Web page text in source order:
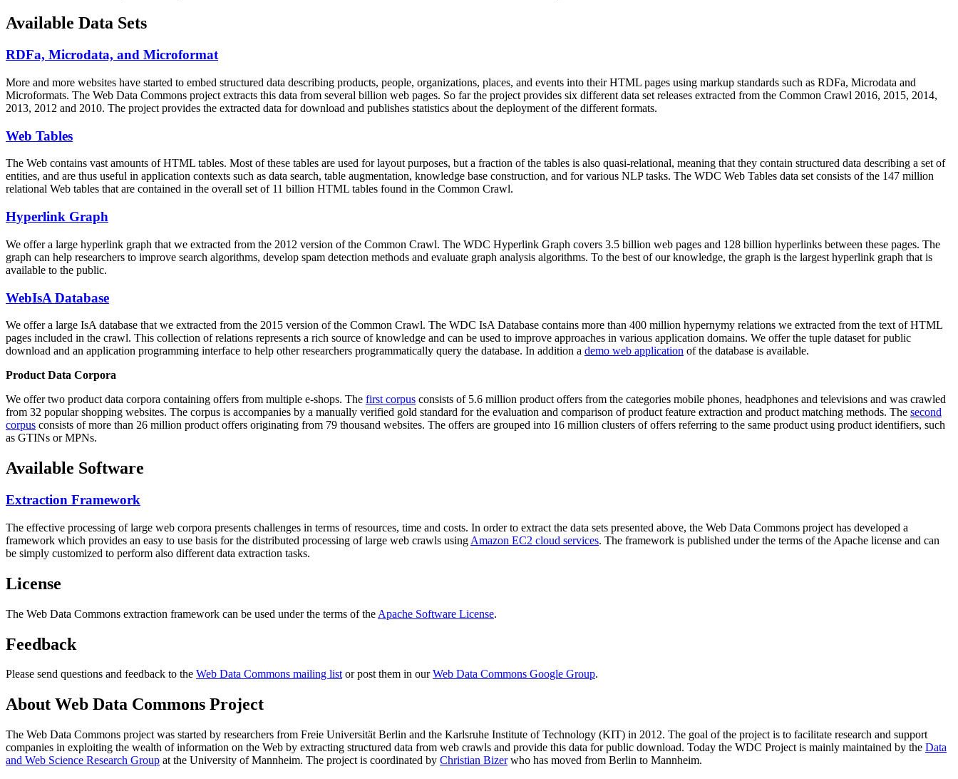
Available Data Sets
RDFa, Microdata, and Microformat
More and more websites have started to embed structured data describing products, people, organizations, places, and events into their HTML pages using markup standards such as RDFa, Microdata and
Microformats. The Web Data Commons project extracts this data from several billion web pages. So far the project provides six different data set releases extracted from the Common Crawl 2016, 2015, 2014,
2013, 2012 and 2010. The project provides the extracted data for download and publishes statistics about the deployment of the different formats.
Web Tables
The Web contains vast amounts ofHTML tables. Most of these tables are used for layout purposes, but a fraction of the tables is also quasi-relational, meaning that they contain structured data describing a set of
entities, and are thus useful in application contexts such as data search, table augmentation, knowledge base construction, and for various NLP tasks. The WDC Web Tables data set consists of the 147 million
relational Web tables that are contained in the overall set of 11 billion HTML tables found in the Common Crawl.
Hyperlink Graph
We offer a large hyperlink graph that we extracted from the 2012 version of the Common Crawl. The WDC Hyperlink Graph covers 3.5 billion web pages and 128 billion hyperlinks between these pages. The
graph can help researchers to improve search algorithms, develop spam detection methods and evaluate graph analysis algorithms. To the best of our knowledge, the graph is the largest hyperlink graph that is
available to the public.
WebIsA Database
We offer a large IsA database that we extracted from the 2015 version of the Common Crawl. The WDC IsA Database contains more than 400 million hypernymy relations we extracted from the text of HTML
pages included in the crawl. This collection of relations represents a rich source of knowledge and can be used to improve approaches in various application domains. We offer the tuple dataset for public
download and an application programming interface to help other researchers programmatically query the database. In addition a demo web application of the database is available.
Product Data Corpora
We offer two product data corpora containing offers from multiple e-shops. The first corpus consists of 5.6 million product offers from the categories mobile phones, headphones and televisions and was crawled
from 32 popular shopping websites. The corpus is accompanies by a manually verified gold standard for the evaluation and comparison of product feature extraction and product matching methods. The second
corpus consists of more than 26 million product offers originating from 79 thousand websites. The offers are grouped into 16 million clusters of offers referring to the same product using product identifiers, such
as GTINs or MPNs.
Available Software
Extraction Framework
The effective processing of large web corpora presents challenges in terms of resources, time and costs. In order to extract the data sets presented above, the Web Data Commons project has developed a
framework which provides an easy to use basis for the distributed processing of large web crawls using Amazon EC2 cloud services. The framework is published under the terms of the Apache license and can
be simply customized to perform also different data extraction tasks.
License
The Web Data Commons extraction framework can be used under the terms of the Apache Software License.
Feedback
Please send questions and feedback to the Web Data Commons mailing listor post them in ourWeb Data Commons Google Group.
About Web Data Commons Project
The Web Data Commons project was started by researchers from Freie Universität Berlin and the Karlsruhe Institute of Technology (KIT) in 2012. The goal of the project is to facilitate research and support
companies in exploiting the wealth of information on the Web by extracting structured data from web crawls and provide this data for public download. Today the WDC Project is mainly maintained by the Data
and Web Science Research Group at the University of Mannheim. The project is coordinated by Christian Bizerwho has moved from Berlin to Mannheim.